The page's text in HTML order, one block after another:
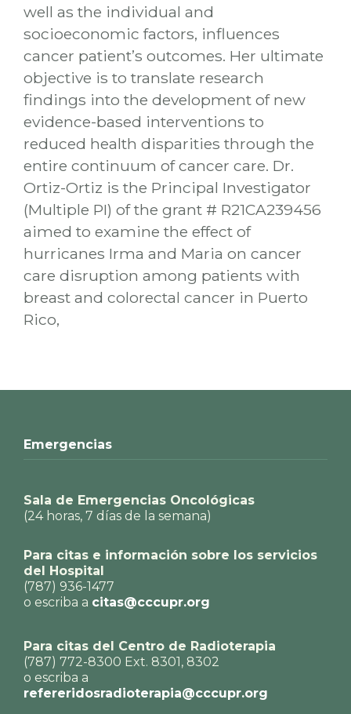
well as the individual and
socioeconomic factors, influences
cancer patient’s outcomes. Her ultimate
objective is to translate research
findings into the development of new
evidence-based interventions to
reduced health disparities through the
entire continuum of cancer care. Dr.
Ortiz-Ortiz is the Principal Investigator
(Multiple PI) of the grant # R21CA239456
aimed to examine the effect of
hurricanes Irma and Maria on cancer
care disruption among patients with
breast and colorectal cancer in Puerto
Rico,
Emergencias
Sala de Emergencias Oncológicas
(24 horas, 7 días de la semana)
Para citas e información sobre los servicios
del Hospital
(787) 936-1477
o escriba a citas@cccupr.org
Para citas del Centro de Radioterapia
(787) 772-8300 Ext. 8301, 8302
o escriba a
refereridosradioterapia@cccupr.org